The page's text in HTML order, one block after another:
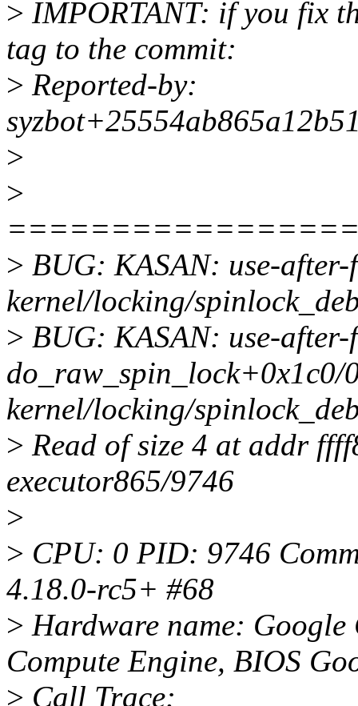
> IMPORTANT: if you fix
tag to the commit:
> Reported-by:
>
>
> BUG: KASAN: use-
kernel/locking/
> BUG: KASAN: use-after-
do_raw_spin_lock+0x1c0/
kernel/locking/
> Read of size 4 at addr
executor865/9746
>
> CPU: 0 PID: 9746
4.18.0-rc5+ #68
> Hardware name:
Compute Engine, BIOS
> Call Trace: